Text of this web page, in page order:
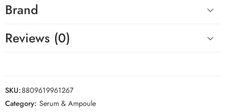
Brand
Reviews (0)
SKU:8809619961267
Category: Serum & Ampoule